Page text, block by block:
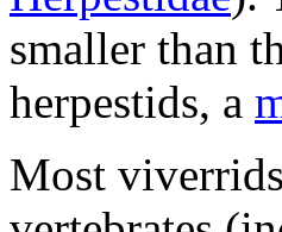
smaller than
herpestids, a
Most